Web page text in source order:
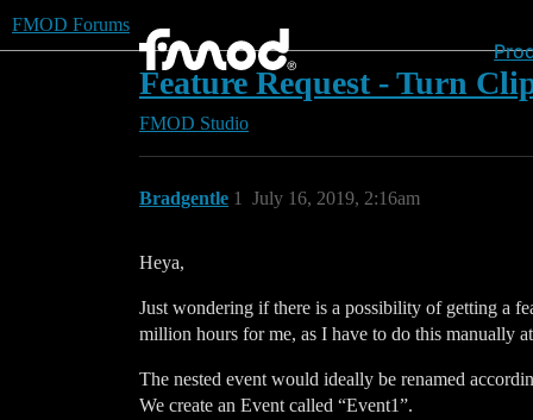
FMOD Forums
Feature Request - Turn
FMOD Studio
Bradgentle July 16, 2019, 2:16am
1
Heya,
Just wondering if there is a possibility of getting a
million hours for me, as I have to do this manually
The nested event would ideally be renamed
We create an Event called “Event1”.